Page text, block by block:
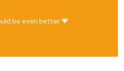
be even better 💗